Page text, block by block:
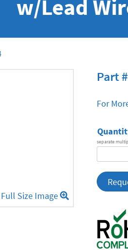
w/Lead
Full Size Image
Part
For
separate